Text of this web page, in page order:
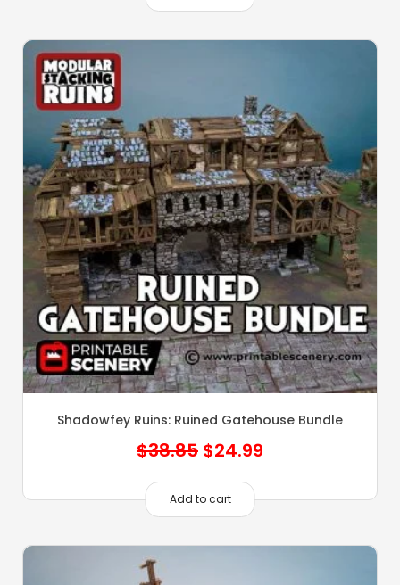
Shadowfey Ruins: Ruined Gatehouse Bundle
$38.85 Original
price
was:
$24.99
is:
Add to cart